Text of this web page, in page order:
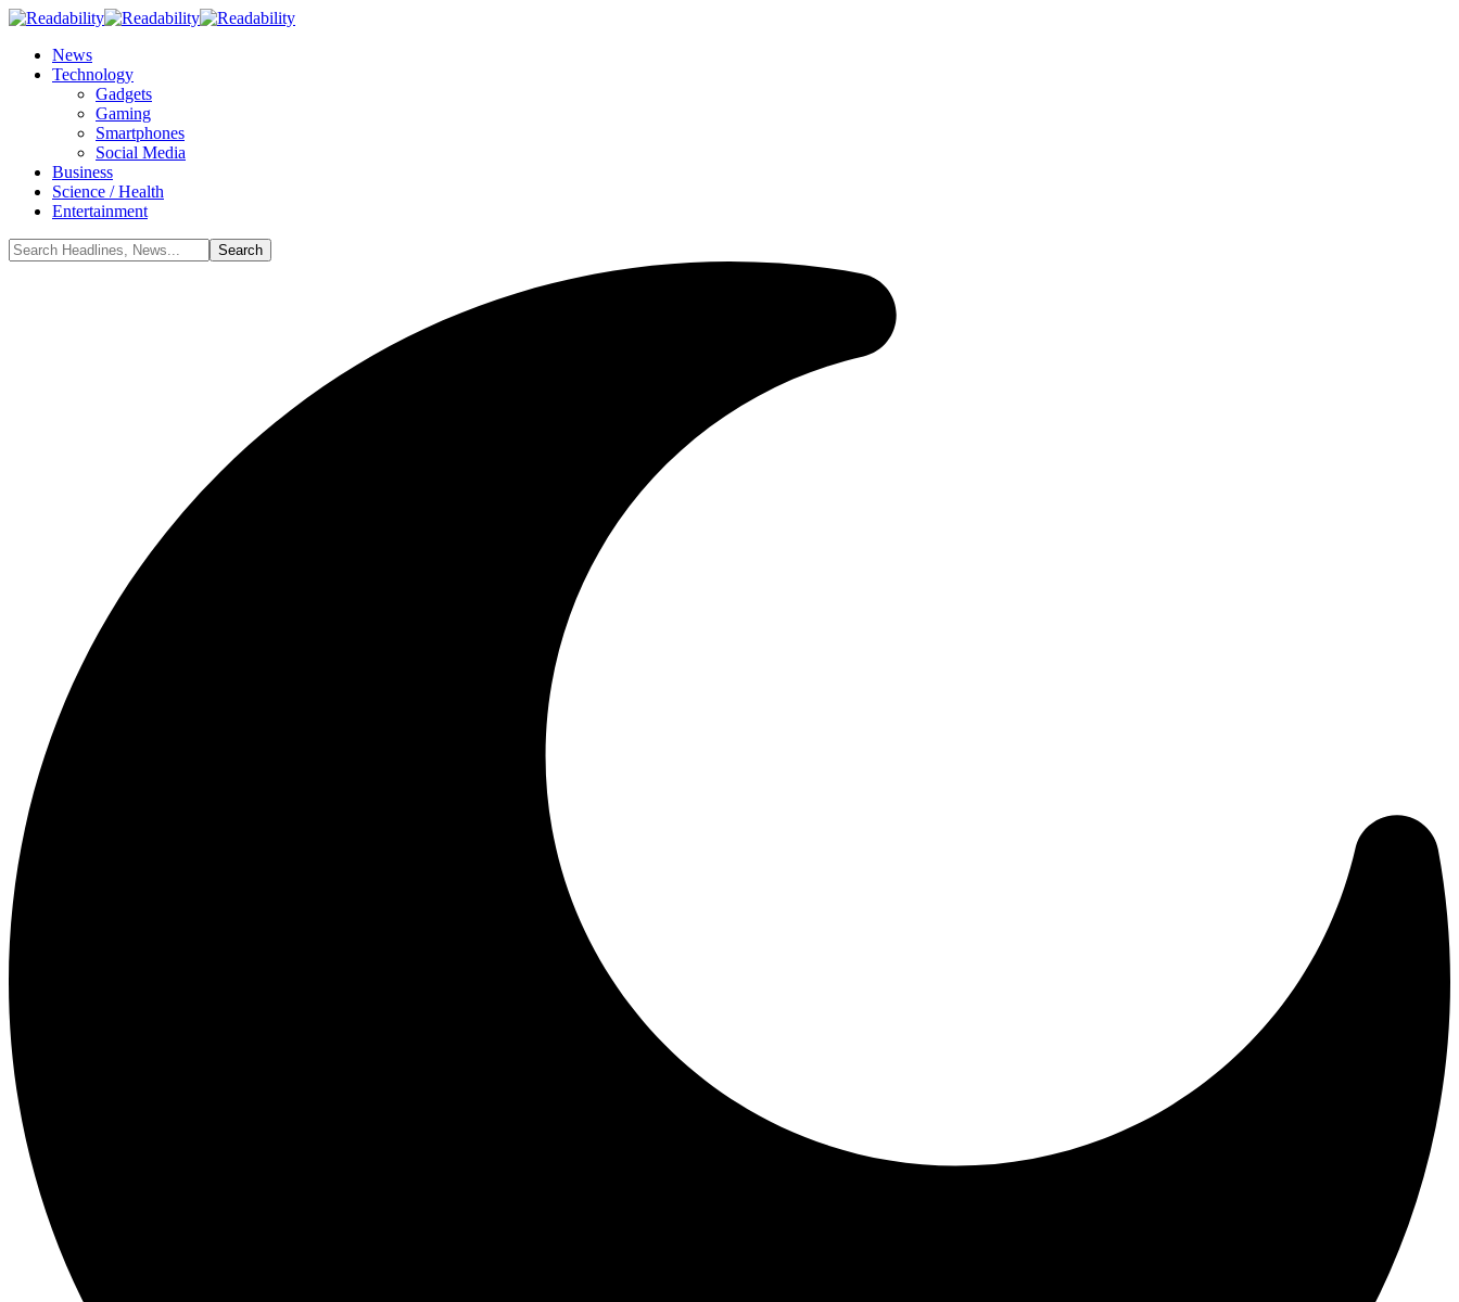
News
Technology
Gadgets
Gaming
Smartphones
Social Media
Business
Science / Health
Entertainment